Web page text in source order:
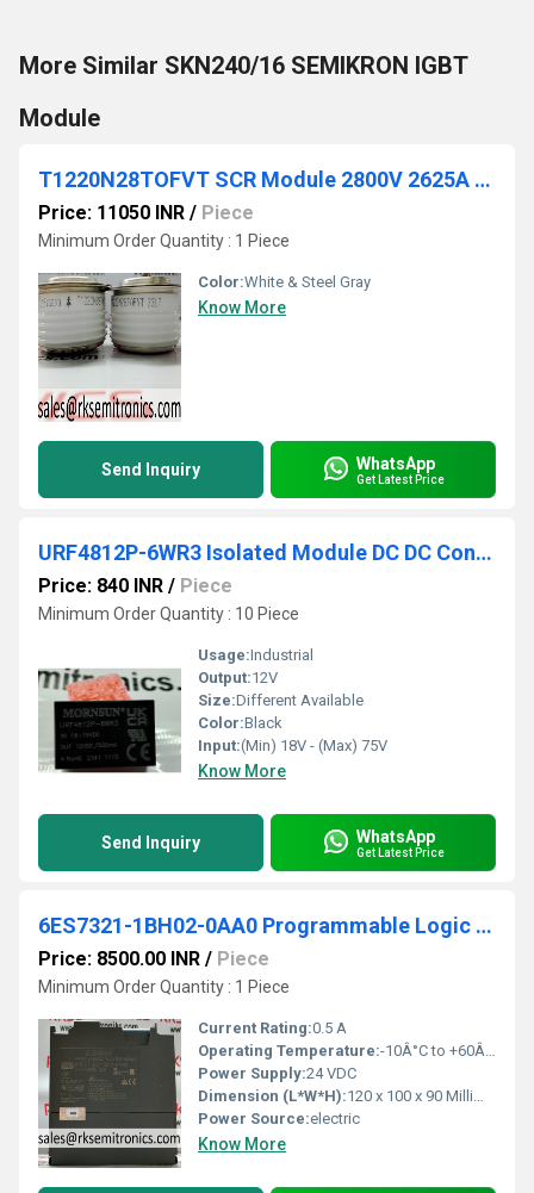
More Similar SKN240/16 SEMIKRON IGBT
Module
T1220N28TOFVT SCR Module 2800V 2625A DO200AC
Price: 11050 INR / Piece
Minimum Order Quantity : 1 Piece
Color:White & Steel Gray
Know More
Send Inquiry WhatsApp
Get Latest Price
URF4812P-6WR3 Isolated Module DC DC Converter 1 Output 12V 500mA 18V - 75V Input
Price: 840 INR / Piece
Minimum Order Quantity : 10 Piece
Usage:Industrial
Output:12V
Size:Different Available
Color:Black
Input:(Min) 18V - (Max) 75V
Know More
Send Inquiry WhatsApp
Get Latest Price
6ES7321-1BH02-0AA0 Programmable Logic Controller
Price: 8500.00 INR / Piece
Minimum Order Quantity : 1 Piece
Current Rating:0.5 A
Operating Temperature:-10Â°C to +60Â°C Celsius (oC)
Power Supply:24 VDC
Dimension (L*W*H):120 x 100 x 90 Millimeter (mm)
Power Source:electric
Know More